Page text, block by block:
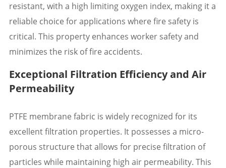
resistant, with a high limiting oxygen index, making it a
reliable choice for applications where fire safety is
critical. This property enhances worker safety and
minimizes the risk of fire accidents.
Exceptional Filtration Efficiency and Air
Permeability
PTFE membrane fabric is widely recognized for its
excellent filtration properties. It possesses a micro-
porous structure that allows for precise filtration of
particles while maintaining high air permeability. This